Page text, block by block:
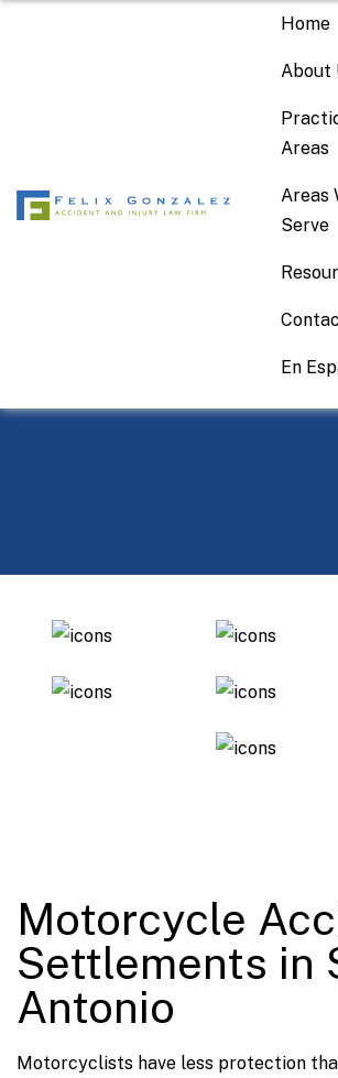
Home
About
Areas
Areas
Serve
En
Your 24/7 Accident
Motorcycle
Settlements in
Antonio
Motorcyclists have less protection